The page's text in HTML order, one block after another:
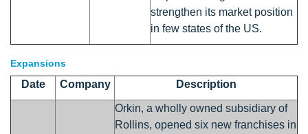
strengthen its market position
in few states of the US.
Expansions
Date Company Description
Orkin, a wholly owned subsidiary of
Rollins, opened six new franchises in